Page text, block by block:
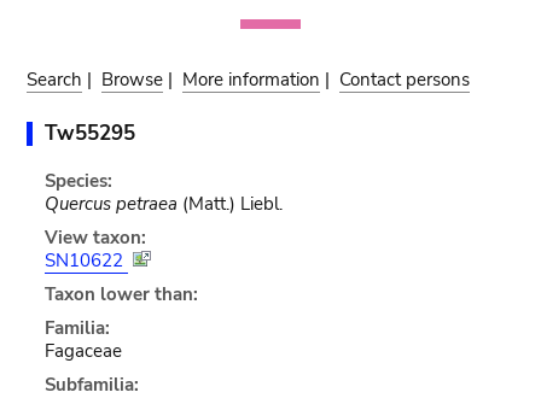
Search | Browse | More information | Contact persons
Tw55295
Species:
Quercus petraea (Matt.) Liebl.
View taxon:
SN10622
Taxon lower than:
Familia:
Fagaceae
Subfamilia: